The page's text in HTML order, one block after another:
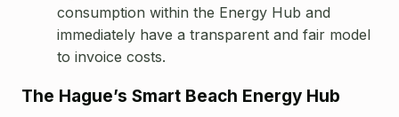
consumption within the Energy Hub and
immediately have a transparent and fair model
to invoice costs.
The Hague’s Smart Beach Energy Hub